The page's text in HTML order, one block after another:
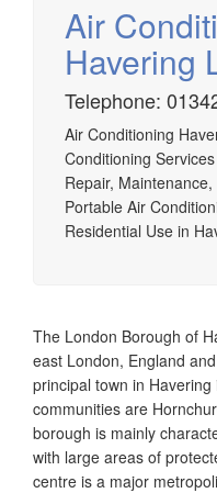
Airtech established
installation, service &
source heat pump
Sussex.
Air
Havering
Telephone:
Air Conditioning
Conditioning
Repair,
Portable Air
Residential Use in
The London Borough of
east London, England
principal town in
communities are
borough is mainly
with large areas of
centre is a major